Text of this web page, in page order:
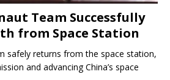
Team Successfully
from Space Station
safely returns from the space station,
and advancing China’s space